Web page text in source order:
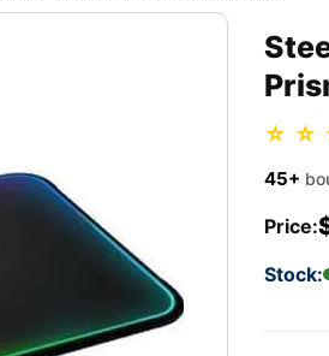
☆ ☆
45+
Price:
Stock: